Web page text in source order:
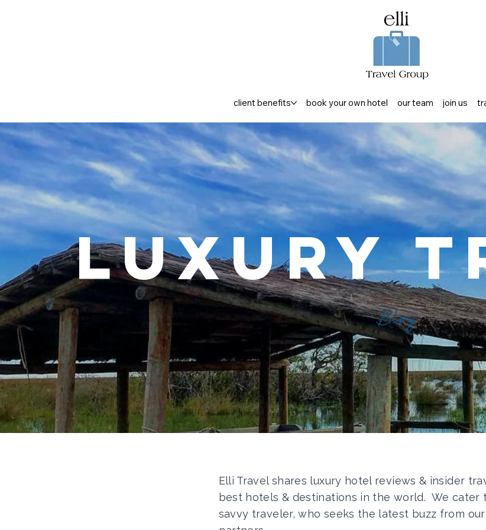
client benefits book your own hotel our team join us
Luxury
Blog
Elli Travel shares luxury hotel reviews & insider
best hotels & destinations in the world. We cater
savvy traveler, who seeks the latest buzz from